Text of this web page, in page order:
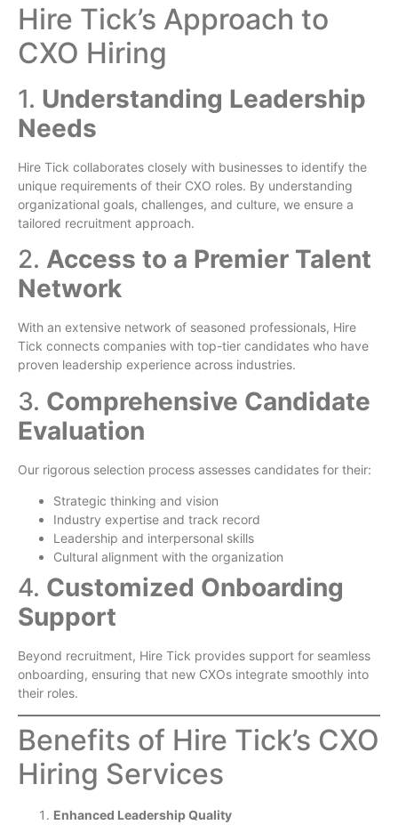
Hire Tick’s Approach to
CXO Hiring
1. Understanding Leadership
Needs
Hire Tick collaborates closely with businesses to identify the
unique requirements of their CXO roles. By understanding
organizational goals, challenges, and culture, we ensure a
tailored recruitment approach.
2. Access to a Premier Talent
Network
With an extensive network of seasoned professionals, Hire
Tick connects companies with top-tier candidates who have
proven leadership experience across industries.
3. Comprehensive Candidate
Evaluation
Our rigorous selection process assesses candidates for their:
Strategic thinking and vision
Industry expertise and track record
Leadership and interpersonal skills
Cultural alignment with the organization
4. Customized Onboarding
Support
Beyond recruitment, Hire Tick provides support for seamless
onboarding, ensuring that new CXOs integrate smoothly into
their roles.
Benefits of Hire Tick’s CXO
Hiring Services
Enhanced Leadership Quality